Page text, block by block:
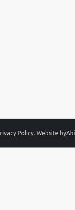
Policy. Website byAbi